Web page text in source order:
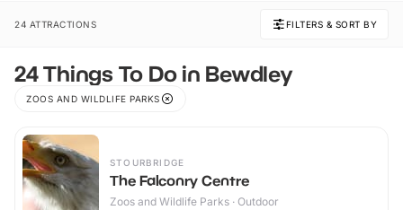
24 ATTRACTIONS FILTERS & SORT BY
24 Things To Do in Bewdley
ZOOS AND WILDLIFE PARKS
STOURBRIDGE
The Falconry Centre
Zoos and Wildlife Parks · Outdoor